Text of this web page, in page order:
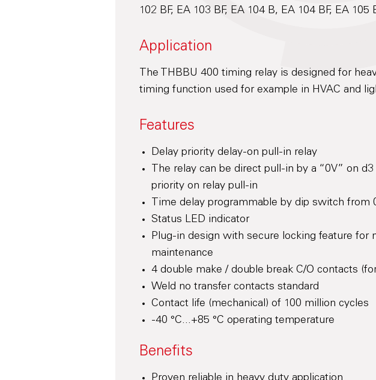
102 BF, EA 103 BF, EA 104 B, EA 104 BF, EA 105
Application
The THBBU 400 timing relay is designed for
timing function used for example in HVAC and
Features
Delay priority delay-on pull-in relay
The relay can be direct pull-in by a “0V” on
priority on relay pull-in
Time delay programmable by dip switch from
Status LED indicator
Plug-in design with secure locking feature for
maintenance
4 double make / double break C/O contacts
Weld no transfer contacts standard
Contact life (mechanical) of 100 million cycles
-40 °C...+85 °C operating temperature
Benefits